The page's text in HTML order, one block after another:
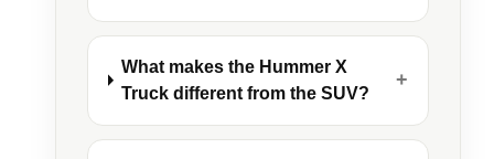
What makes the Hummer X
Truck different from the SUV?
+